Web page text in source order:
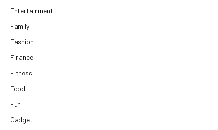
Entertainment
Family
Fashion
Finance
Fitness
Food
Fun
Gadget